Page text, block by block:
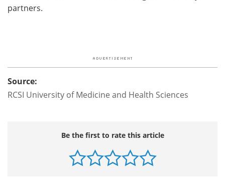
partners.
Source:
RCSI University of Medicine and Health Sciences
Be the first to rate this article